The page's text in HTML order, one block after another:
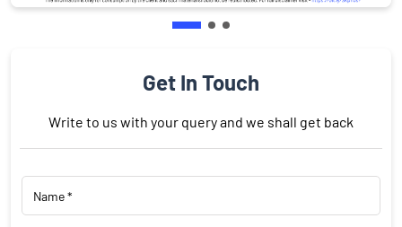
Get In Touch
Write to us with your query and we shall get back